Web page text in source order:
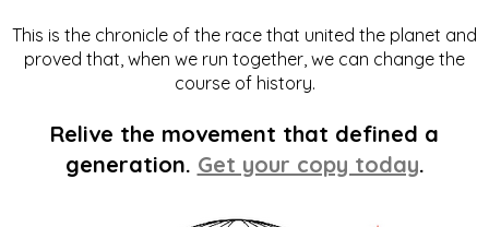
This is the chronicle of the race that united the planet and
proved that, when we run together, we can change the
course of history.
Relive the movement that defined a
generation. Get your copy today.